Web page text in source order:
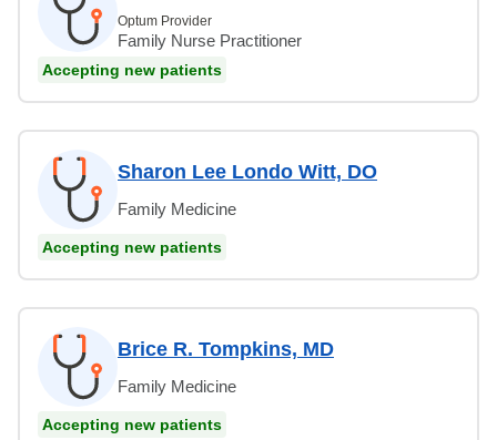
Optum Provider
Family Nurse Practitioner
Accepting new patients
Sharon Lee Londo Witt, DO
Family Medicine
Accepting new patients
Brice R. Tompkins, MD
Family Medicine
Accepting new patients